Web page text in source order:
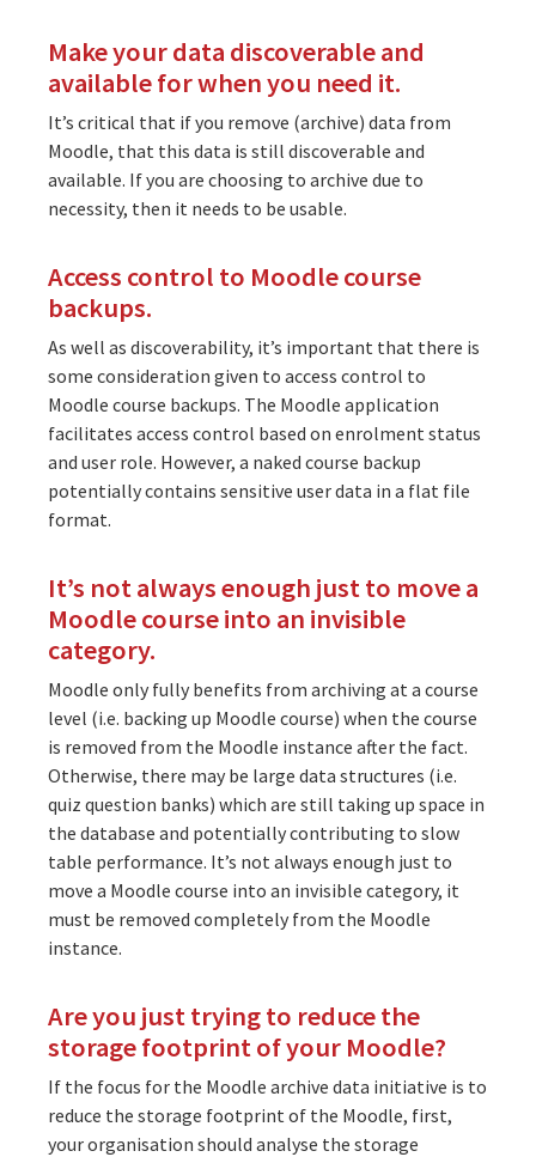
Make your data discoverable and
available for when you need it.
It’s critical that if you remove (archive) data from
Moodle, that this data is still discoverable and
available. If you are choosing to archive due to
necessity, then it needs to be usable.
Access control to Moodle course
backups.
As well as discoverability, it’s important that there is
some consideration given to access control to
Moodle course backups. The Moodle application
facilitates access control based on enrolment status
and user role. However, a naked course backup
potentially contains sensitive user data in a flat file
format.
It’s not always enough just to move a
Moodle course into an invisible
category.
Moodle only fully benefits from archiving at a course
level (i.e. backing up Moodle course) when the course
is removed from the Moodle instance after the fact.
Otherwise, there may be large data structures (i.e.
quiz question banks) which are still taking up space in
the database and potentially contributing to slow
table performance. It’s not always enough just to
move a Moodle course into an invisible category, it
must be removed completely from the Moodle
instance.
Are you just trying to reduce the
storage footprint of your Moodle?
If the focus for the Moodle archive data initiative is to
reduce the storage footprint of the Moodle, first,
your organisation should analyse the storage